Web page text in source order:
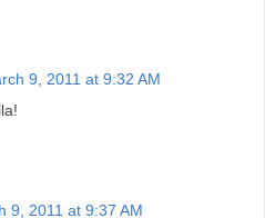
9, 2011 at 9:32 AM
9, 2011 at 9:37 AM